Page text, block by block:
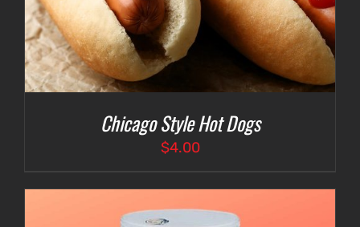
Chicago Style Hot Dogs
$4.00